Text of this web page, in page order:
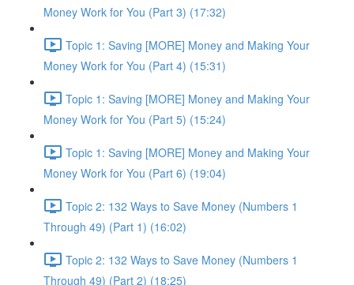
Money Work for You (Part 3) (17:32)
Topic 1: Saving [MORE] Money and Making Your
Money Work for You (Part 4) (15:31)
Topic 1: Saving [MORE] Money and Making Your
Money Work for You (Part 5) (15:24)
Topic 1: Saving [MORE] Money and Making Your
Money Work for You (Part 6) (19:04)
Topic 2: 132 Ways to Save Money (Numbers 1
Through 49) (Part 1) (16:02)
Topic 2: 132 Ways to Save Money (Numbers 1
Through 49) (Part 2) (18:25)